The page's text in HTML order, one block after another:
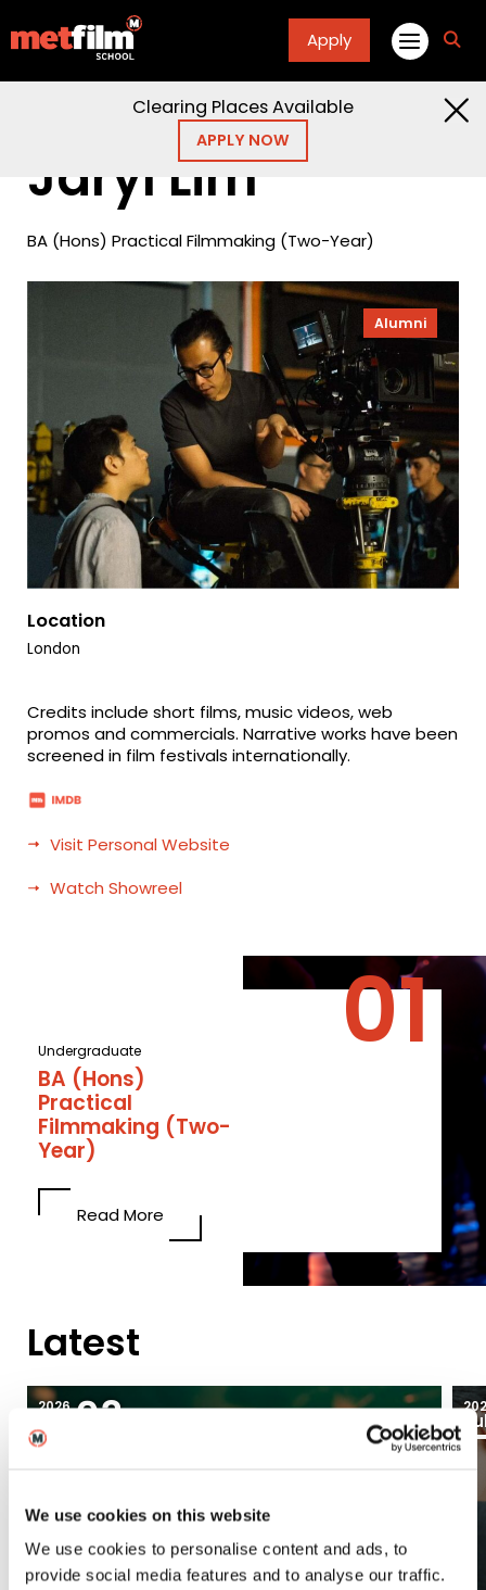
We use cookies on this website
We use cookies to personalise content and ads, to
provide social media features and to analyse our traffic.
Apply
Clearing Places Available
APPLY NOW
Jaryl Lim
Jaryl Lim
BA (Hons) Practical Filmmaking (Two-Year)
Alumni
Location
London
Credits include short films, music videos, web
promos and commercials. Narrative works have been
screened in film festivals internationally.
Visit Personal Website
Watch Showreel
Undergraduate
BA (Hons)
Practical
Filmmaking (Two-
Year)
Read More
Latest
2026 03 Blogs